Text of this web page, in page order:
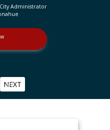
of government
Columbia
NEXT